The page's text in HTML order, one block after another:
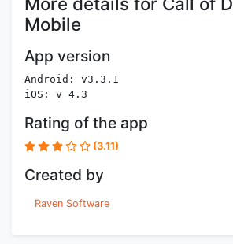
Mobile
App version
Android: v3.3.1
iOS: v 4.3
Rating of the app
(3.11)
Created by
Raven Software